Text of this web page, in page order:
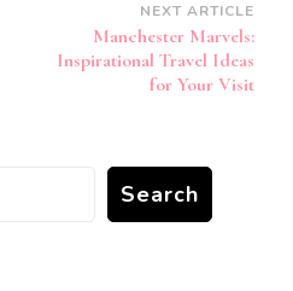
NEXT ARTICLE
Manchester Marvels:
Inspirational Travel Ideas
for Your Visit
Search